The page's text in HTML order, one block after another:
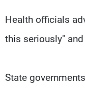
Health officials
this seriously"
State